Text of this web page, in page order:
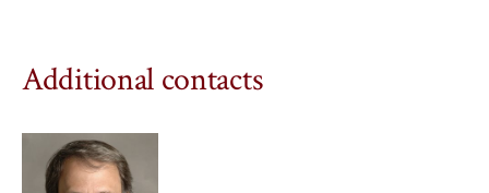
Additional contacts